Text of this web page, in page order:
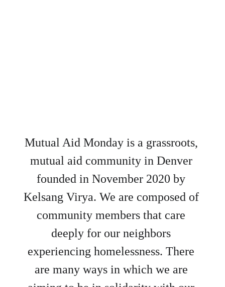
Mutual Aid Monday is a grassroots,
mutual aid community in Denver
founded in November 2020 by
Kelsang Virya. We are composed of
community members that care
deeply for our neighbors
experiencing homelessness. There
are many ways in which we are